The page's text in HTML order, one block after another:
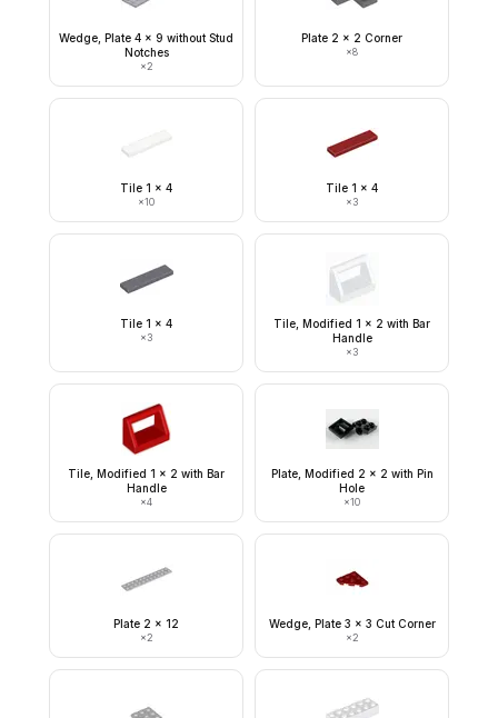
Wedge, Plate 4 x 9 without Stud
Notches
×2
Plate 2 x 2 Corner
×8
Tile 1 x 4
×10
Tile 1 x 4
×3
Tile 1 x 4
×3
Tile, Modified 1 x 2 with Bar
Handle
×3
Tile, Modified 1 x 2 with Bar
Handle
×4
Plate, Modified 2 x 2 with Pin
Hole
×10
Plate 2 x 12
×2
Wedge, Plate 3 x 3 Cut Corner
×2